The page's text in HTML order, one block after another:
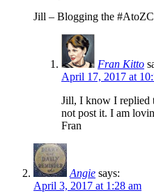
Jill – Blogging the
Fran Kitto
April 17, 2017 at
Jill, I know I replied
not post it. I am
Fran
Angie says:
April 3, 2017 at 1:28 am